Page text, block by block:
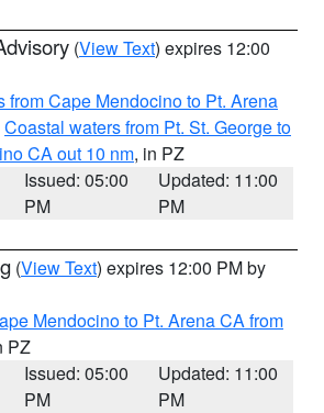
(View Text) expires 12:00
from Cape Mendocino to Pt. Arena
Coastal waters from Pt. St. George to
CA out 10 nm, in PZ
Issued: 05:00
PM
Updated: 11:00
PM
(View Text) expires 12:00 PM by
Mendocino to Pt. Arena CA from
PZ
Issued: 05:00
PM
Updated: 11:00
PM